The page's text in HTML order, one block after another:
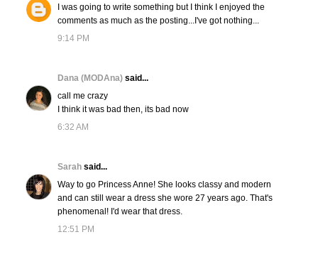
I was going to write something but I think I enjoyed the
comments as much as the posting...I've got nothing...
9:14 PM
Dana (MODAna) said...
call me crazy
I think it was bad then, its bad now
6:32 AM
Sarah said...
Way to go Princess Anne! She looks classy and modern
and can still wear a dress she wore 27 years ago. That's
phenomenal! I'd wear that dress.
12:51 PM